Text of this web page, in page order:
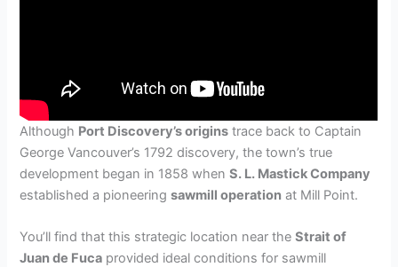
Although Port Discovery’s origins trace back to Captain
George Vancouver’s 1792 discovery, the town’s true
development began in 1858 whenS. L. Mastick Company
established a pioneeringsawmill operation at Mill Point.
You’ll find that this strategic location near theStrait of
Juan de Fuca provided ideal conditions for sawmill